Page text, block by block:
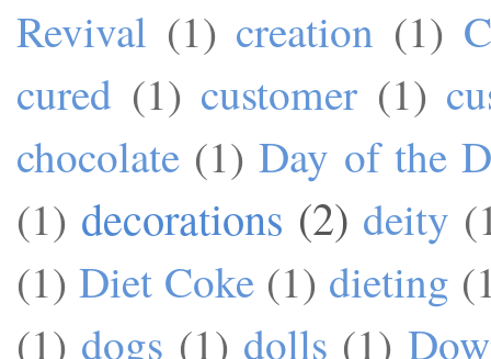
Revival (1) creation (1)
cured (1) customer (1)
chocolate (1) Day of the
(1) decorations (2) deity
(1) Diet Coke (1) dieting
(1) dogs (1) dolls (1)